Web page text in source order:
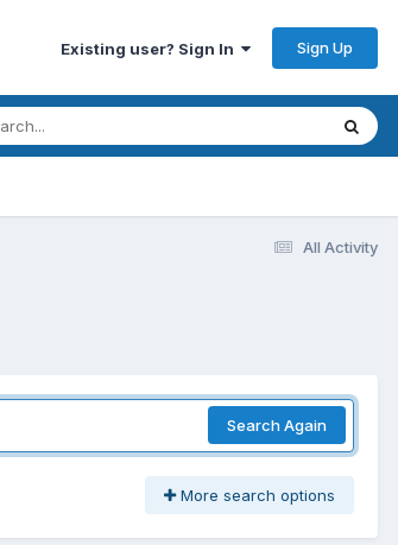
Existing user? Sign In Sign Up
All Activity
Search Again
More search options